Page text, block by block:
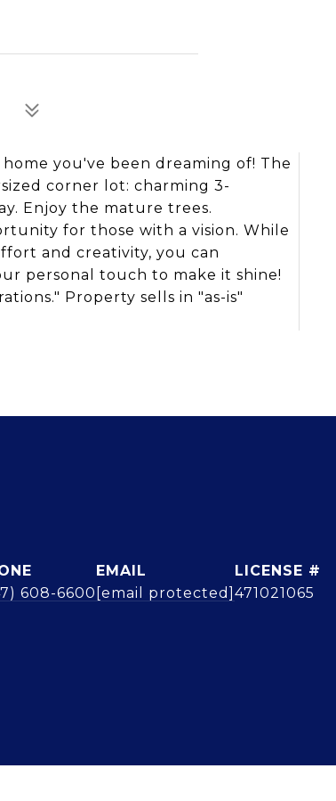
you've been dreaming of! The
corner lot: charming 3-
Enjoy the mature trees.
for those with a vision. While
and creativity, you can
personal touch to make it shine!
Property sells in "as-is"
608-6600
EMAIL
[email protected] 471021065